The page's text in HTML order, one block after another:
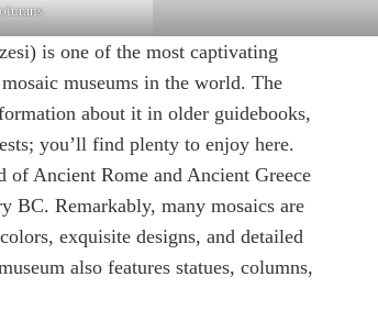
is one of the most captivating
museums in the world. The
about it in older guidebooks,
you’ll find plenty to enjoy here.
Ancient Rome and Ancient Greece
BC. Remarkably, many mosaics are
exquisite designs, and detailed
also features statues, columns,